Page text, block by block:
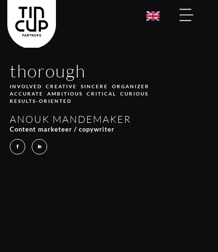
thorough
INVOLVED CREATIVE SINCERE ORGANIZER
ACCURATE AMBITIOUS CRITICAL CURIOUS
RESULTS-ORIENTED
ANOUK MANDEMAKER
Content marketeer / copywriter